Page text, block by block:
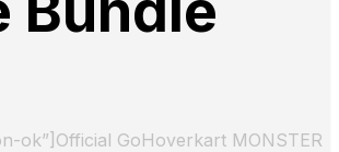
ok”]Official GoHoverkart MONSTER